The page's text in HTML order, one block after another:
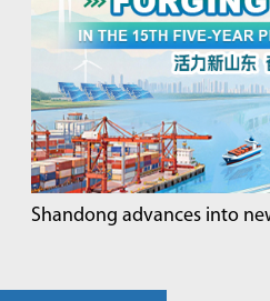
Shandong advances into